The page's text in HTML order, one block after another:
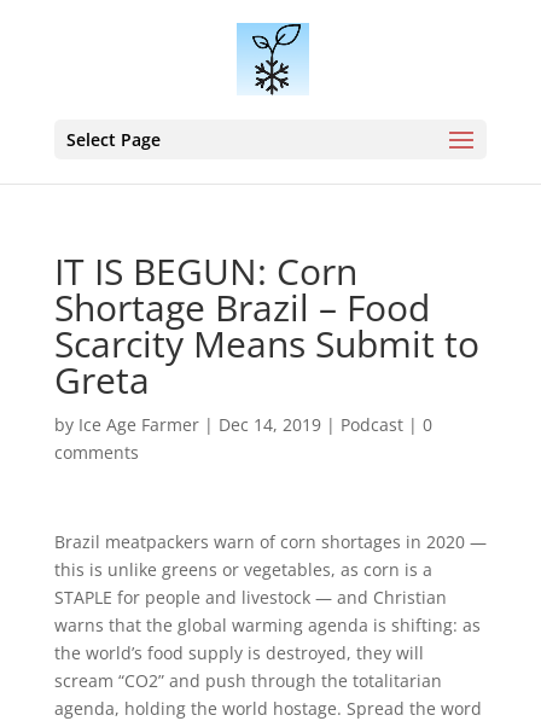
Select Page
IT IS BEGUN: Corn
Shortage Brazil – Food
Scarcity Means Submit to
Greta
by Ice Age Farmer| Dec 14, 2019| Podcast| 0
comments
Brazil meatpackers warn of corn shortages in 2020 —
this is unlike greens or vegetables, as corn is a
STAPLE for people and livestock — and Christian
warns that the global warming agenda is shifting: as
the world’s food supply is destroyed, they will
scream “CO2” and push through the totalitarian
agenda, holding the world hostage. Spread the word